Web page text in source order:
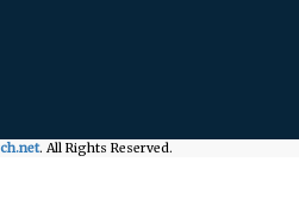
. All Rights Reserved.